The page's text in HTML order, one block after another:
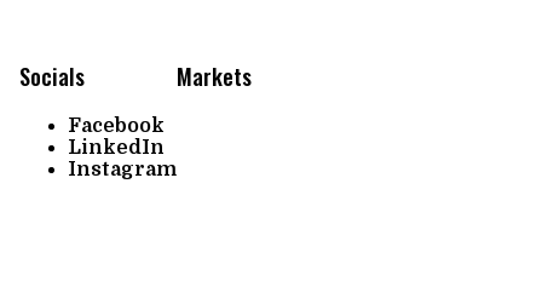
Socials
Facebook
LinkedIn
Instagram
Markets